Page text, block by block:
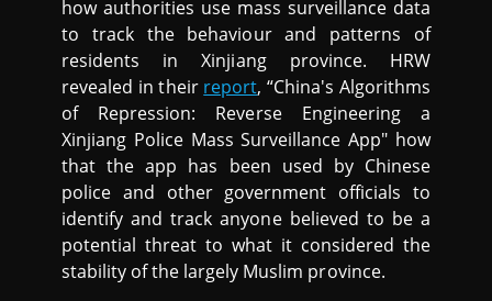
how authorities use mass surveillance data
to track the behaviour and patterns of
residents in Xinjiang province. HRW
revealed in their report, “China's Algorithms
of Repression: Reverse Engineering a
Xinjiang Police Mass Surveillance App" how
that the app has been used by Chinese
police and other government officials to
identify and track anyone believed to be a
potential threat to what it considered the
stability of the largely Muslim province.